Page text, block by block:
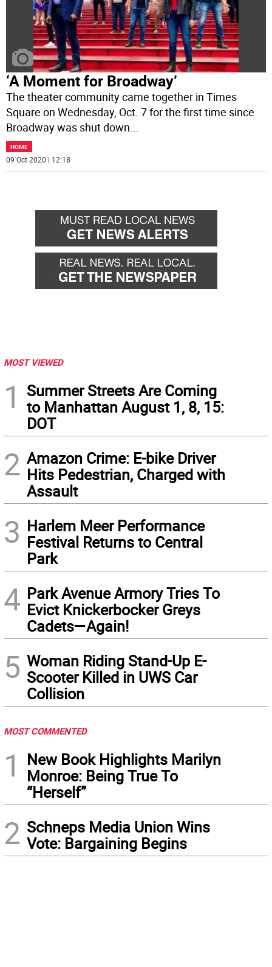
‘A Moment for Broadway’
The theater community came together in Times
Square on Wednesday, Oct. 7 for the first time since
Broadway was shut down
HOME
09 Oct 2020 | 12:18
MOST VIEWED
1
Summer Streets Are Coming
to Manhattan August 1, 8, 15:
DOT
2 Amazon Crime: E-bike Driver
Hits Pedestrian, Charged with
Assault
3 Harlem Meer Performance
Festival Returns to Central
Park
4 Park Avenue Armory Tries To
Evict Knickerbocker Greys
Cadets—Again!
5 Woman Riding Stand-Up E-
Scooter Killed in UWS Car
Collision
MOST COMMENTED
1
New Book Highlights Marilyn
Monroe: Being True To
“Herself”
2 Schneps Media Union Wins
Vote: Bargaining Begins